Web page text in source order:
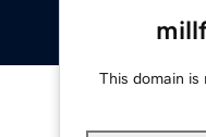
This domain is